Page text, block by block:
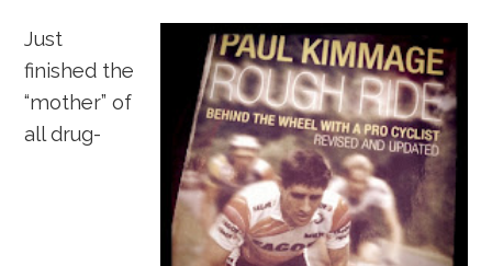
Just
finished the
“mother” of
all drug-